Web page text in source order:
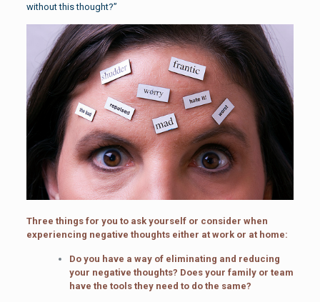
without this thought?”
Three things for you to ask yourself or consider when
experiencing negative thoughts either at work or at home:
Do you have a way of eliminating and reducing
your negative thoughts? Does your family or team
have the tools they need to do the same?